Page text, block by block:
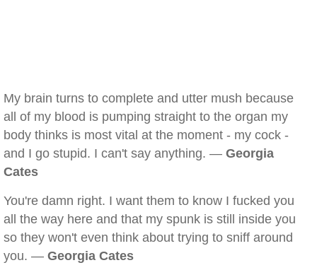
My brain turns to complete and utter mush because
all of my blood is pumping straight to the organ my
body thinks is most vital at the moment - my cock -
and I go stupid. I can't say anything. — Georgia
Cates
You're damn right. I want them to know I fucked you
all the way here and that my spunk is still inside you
so they won't even think about trying to sniff around
you. — Georgia Cates